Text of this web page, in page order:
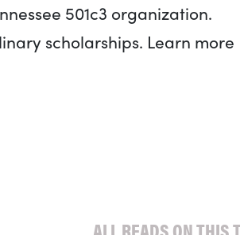
501c3 organization.
scholarships. Learn more